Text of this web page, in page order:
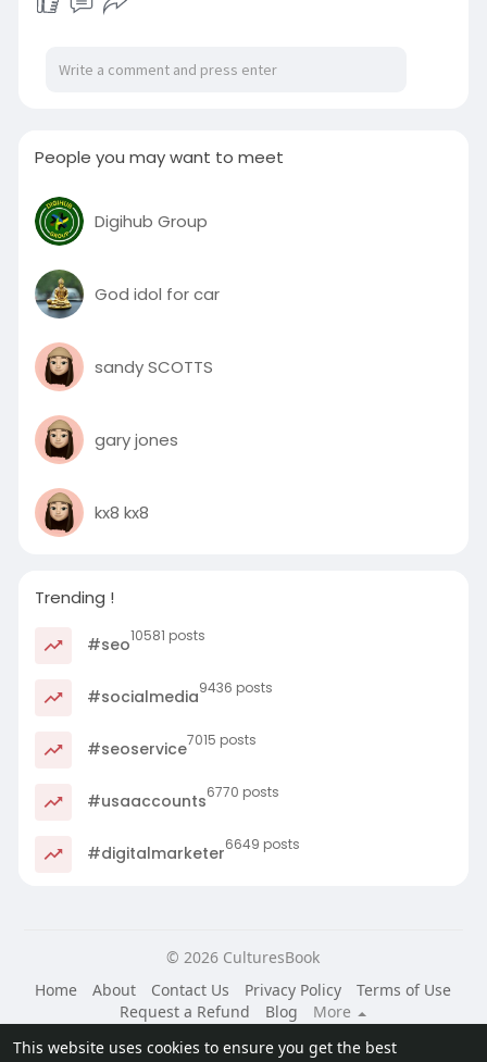
This website uses cookies to ensure you get the best
People you may want to meet
Digihub Group
God idol for car
sandy SCOTTS
gary jones
kx8 kx8
Trending !
#seo10581 posts
#socialmedia9436 posts
#seoservice7015 posts
#usaaccounts6770 posts
#digitalmarketer6649 posts
© 2026 CulturesBook
Home
About Contact Us Privacy Policy
Terms of Use
Request a Refund
Blog
More
Language